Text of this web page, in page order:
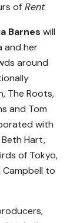
of Rent.
Barnes will
and her
around
The Roots,
and Tom
with
Beth Hart,
of Tokyo,
Campbell to